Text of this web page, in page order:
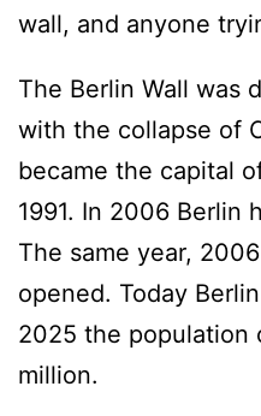
wall, and anyone
The Berlin Wall was
with the collapse of
became the capital
1991. In 2006 Berlin
The same year,
opened. Today
2025 the population
million.